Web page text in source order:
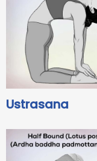
Ustrasana